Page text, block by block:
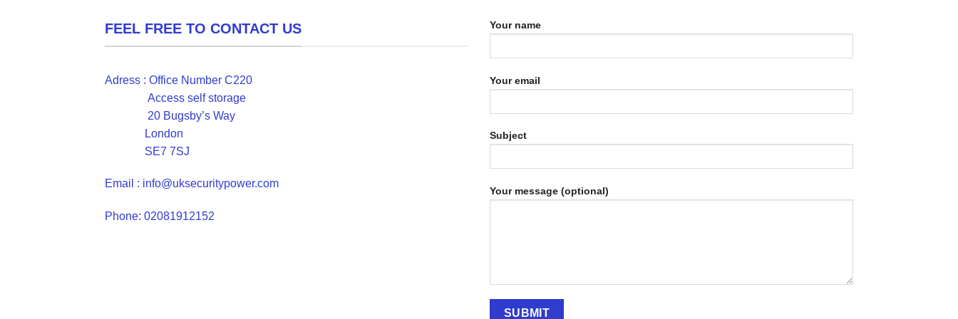
FEEL FREE TO CONTACT US
Adress : Office Number C220
Access self storage
20 Bugsby’s Way
London
SE7 7SJ
Email : info@uksecuritypower.com
Phone: 02081912152
Your name
Your email
Subject
Your message (optional)